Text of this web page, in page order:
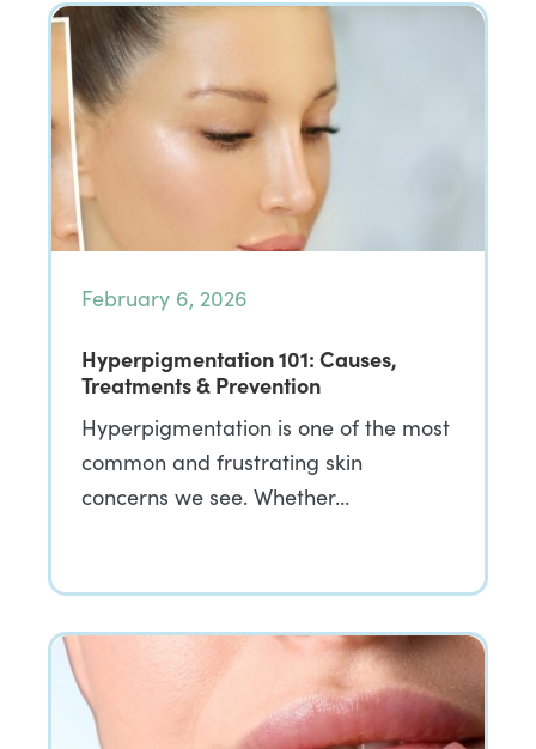
February 6, 2026
Hyperpigmentation 101: Causes,
Treatments & Prevention
Hyperpigmentation is one of the most
common and frustrating skin
concerns we see. Whether…